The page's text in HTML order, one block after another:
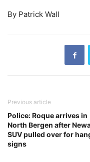
By Patrick Wall
Previous article
Police: Roque arrives in
North Bergen after
SUV pulled over for
signs